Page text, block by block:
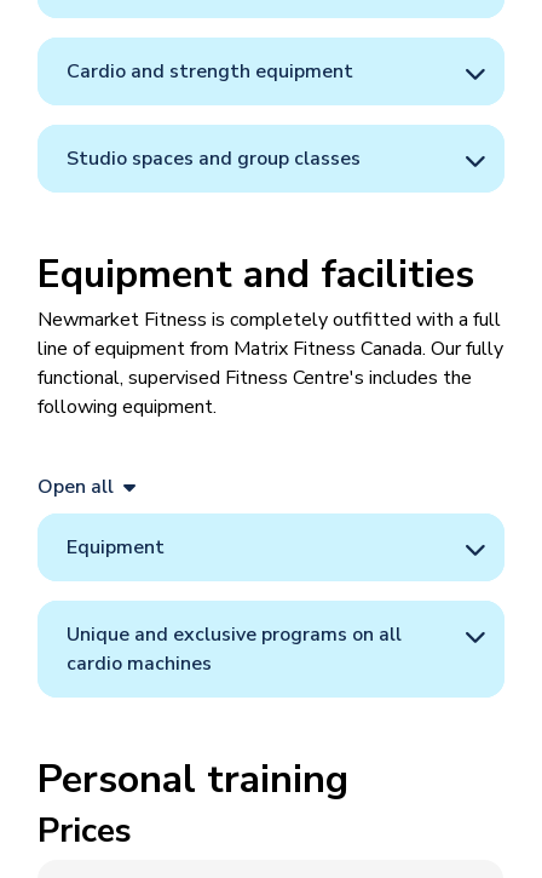
Cardio and strength equipment
Studio spaces and group classes
Equipment and facilities
Newmarket Fitness is completely outfitted with a full
line of equipment from Matrix Fitness Canada. Our fully
functional, supervised Fitness Centre's includes the
following equipment.
Open all
Equipment
Unique and exclusive programs on all
cardio machines
Personal training
Prices